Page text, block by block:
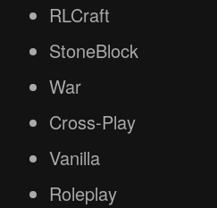
RLCraft
StoneBlock
War
Cross-Play
Vanilla
Roleplay